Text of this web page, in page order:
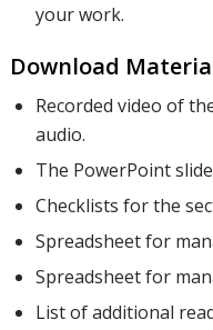
your work.
Download
Recorded video of
audio.
The PowerPoint
Checklists for the
Spreadsheet for
Spreadsheet for
List of additional